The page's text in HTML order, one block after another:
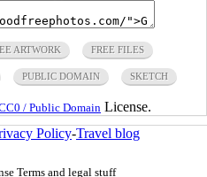
ARTWORK FREE FILES
PUBLIC DOMAIN SKETCH
/ Public Domain License.
Policy-Travel blog
Terms and legal stuff